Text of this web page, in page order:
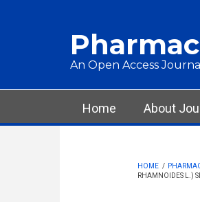
An Open Access
Main menu
Home About
HOME /
RHAMNOIDES L.)